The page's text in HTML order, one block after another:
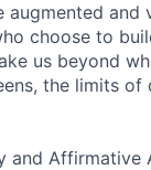
augmented
choose to
us beyond
the limits of
Affirmative